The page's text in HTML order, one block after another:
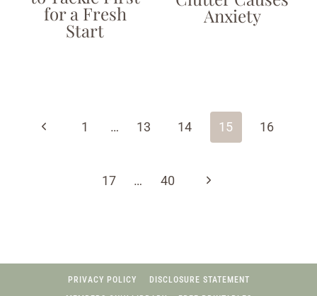
for a Fresh
Start
Anxiety
navigation
Previous1 … 13 14 15 16
17 … 40
Next
PRIVACY POLICY
DISCLOSURE STATEMENT